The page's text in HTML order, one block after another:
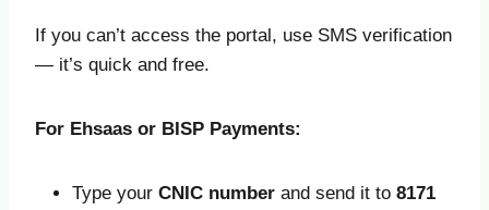
If you can’t access the portal, use SMS verification
— it’s quick and free.
For Ehsaas or BISP Payments:
Type your CNIC number and send it to 8171